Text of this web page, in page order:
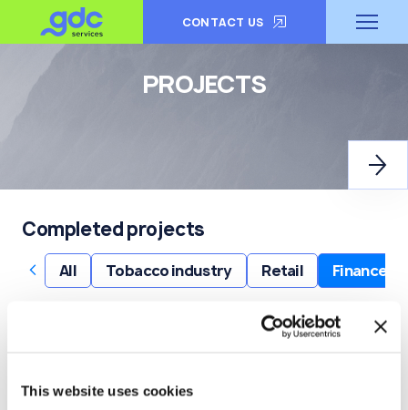
This website uses cookies
CONTACT US
PROJECTS
Completed projects
‹ All Tobacco industry Retail Finance
›
Cloud engineering and
›